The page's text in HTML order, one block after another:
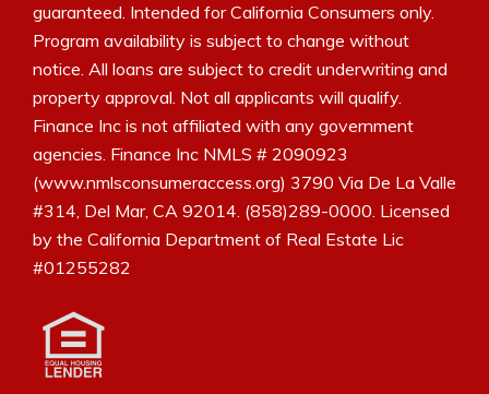
guaranteed. Intended for California Consumers only.
Program availability is subject to change without
notice. All loans are subject to credit underwriting and
property approval. Not all applicants will qualify.
Finance Inc is not affiliated with any government
agencies. Finance Inc NMLS # 2090923
(www.nmlsconsumeraccess.org) 3790 Via De La Valle
#314, Del Mar, CA 92014. (858)289-0000. Licensed
by the California Department of Real Estate Lic
#01255282